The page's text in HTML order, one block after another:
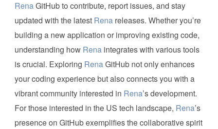
RenaGitHub to contribute, report issues, and stay
updated with the latest Rena releases. Whether you’re
building a new application or improving existing code,
understanding how Rena integrates with various tools
is crucial. Exploring RenaGitHub not only enhances
your coding experience but also connects you with a
vibrant community interested in Rena’s development.
For those interested in the US tech landscape, Rena’s
presence on GitHub exemplifies the collaborative spirit